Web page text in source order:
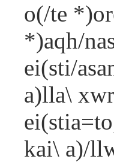
o(/te
*)aqh/
ei(sti/
a)lla\
kai\ a)/